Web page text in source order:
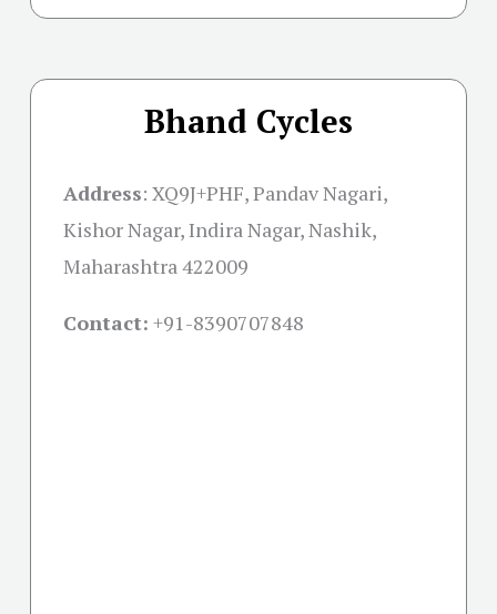
Bhand Cycles
Address: XQ9J+PHF, Pandav Nagari,
Kishor Nagar, Indira Nagar, Nashik,
Maharashtra 422009
Contact: +91-8390707848